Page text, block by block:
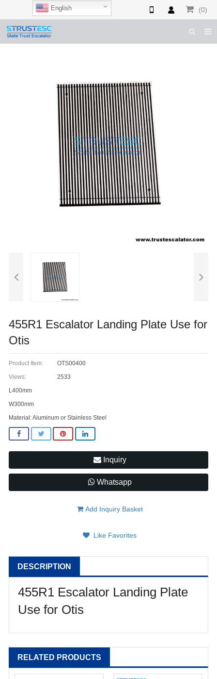
(0)
ESCALATOR PARTS
ELEVATOR PARTS
455R1 Escalator Landing Plate Use for
Otis
Product Item:
OTS00400
Views:
2533
L400mm
W300mm
Material: Aluminum or Stainless Steel
Inquiry
Whatsapp
Add Inquiry Basket
Like Favorites
DESCRIPTION
455R1 Escalator Landing Plate
Use for Otis
RELATED PRODUCTS
English